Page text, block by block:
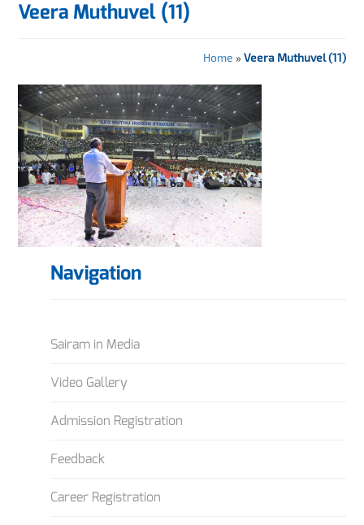
Veera Muthuvel (11)
Home » Veera Muthuvel (11)
Navigation
Sairam in Media
Video Gallery
Admission Registration
Feedback
Career Registration